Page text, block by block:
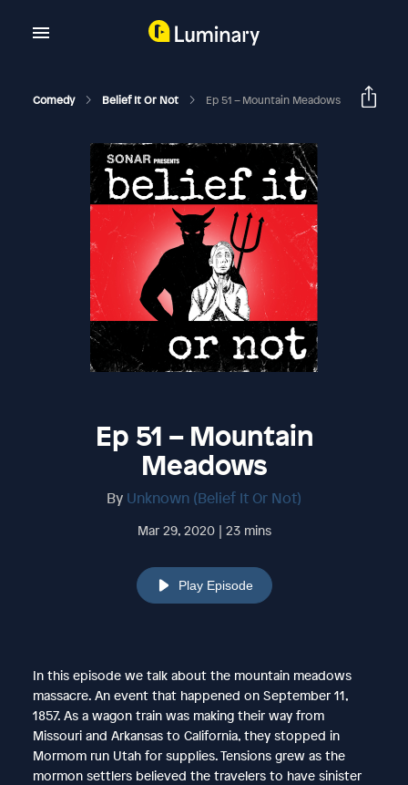
Comedy Belief It Or Not Ep 51 – Mountain Meadows
Ep 51 – Mountain
Meadows
By Unknown (Belief It Or Not)
Mar 29, 2020 | 23 mins
Play Episode
In this episode we talk about the mountain meadows
massacre. An event that happened on September 11,
1857. As a wagon train was making their way from
Missouri and Arkansas to California, they stopped in
Mormom run Utah for supplies. Tensions grew as the
mormon settlers believed the travelers to have sinister